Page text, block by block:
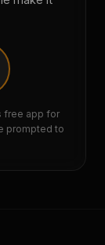
free app for
prompted to